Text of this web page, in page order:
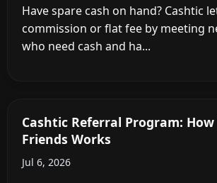
Have spare cash on hand? Cashtic
commission or flat fee by meeting
who need cash and ha...
Cashtic Referral Program:
Friends Works
Jul 6, 2026